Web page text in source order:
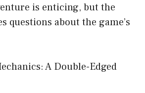
is enticing, but the
questions about the game’s
A Double-Edged